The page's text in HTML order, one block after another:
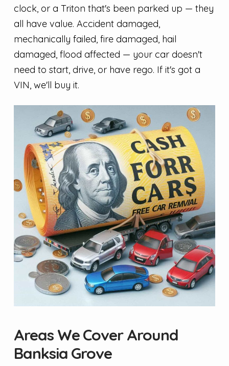
clock, or a Triton that's been parked up — they
all have value. Accident damaged,
mechanically failed, fire damaged, hail
damaged, flood affected — your car doesn't
need to start, drive, or have rego. If it's got a
VIN, we'll buy it.
Areas We Cover Around
Banksia Grove